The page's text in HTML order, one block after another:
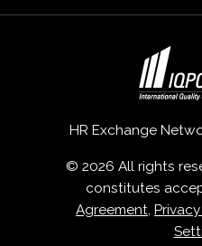
HR Exchange
© 2026 All rights
constitutes
Agreement,